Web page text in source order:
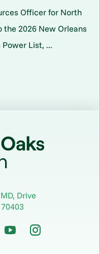
Officer for North
the 2026 New Orleans
List, ...
Drive
70403